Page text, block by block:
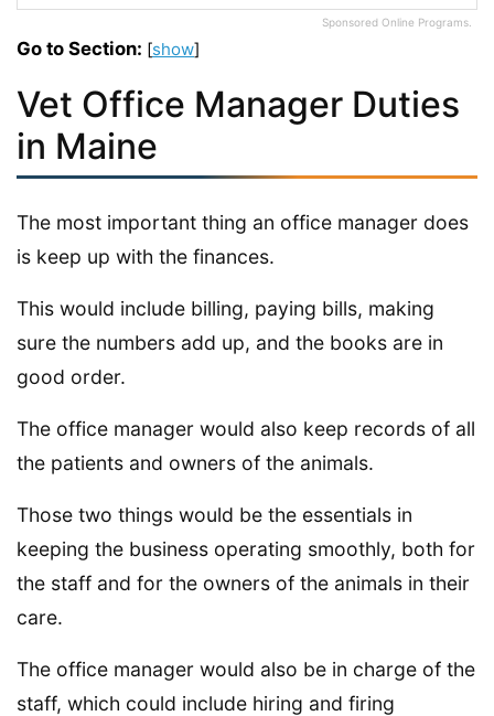
Sponsored Online Programs.
Go to Section: [show]
Vet Office Manager Duties
in Maine
The most important thing an office manager does
is keep up with the finances.
This would include billing, paying bills, making
sure the numbers add up, and the books are in
good order.
The office manager would also keep records of all
the patients and owners of the animals.
Those two things would be the essentials in
keeping the business operating smoothly, both for
the staff and for the owners of the animals in their
care.
The office manager would also be in charge of the
staff, which could include hiring and firing